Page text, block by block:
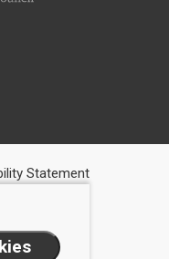
Statement